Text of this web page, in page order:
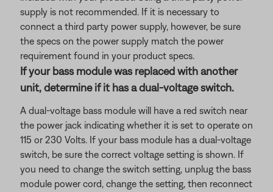
supply is not recommended. If it is necessary to
connect a third party power supply, however, be sure
the specs on the power supply match the power
requirement found in your product specs.
If your bass module was replaced with another
unit, determine if it has a dual-voltage switch.
A dual-voltage bass module will have a red switch near
the power jack indicating whether it is set to operate on
115 or 230 Volts. If your bass module has a dual-voltage
switch, be sure the correct voltage setting is shown. If
you need to change the switch setting, unplug the bass
module power cord, change the setting, then reconnect